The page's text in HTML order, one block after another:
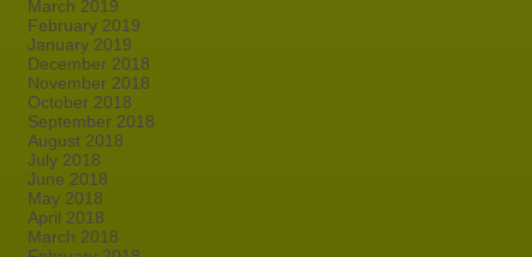
March 2019
February 2019
January 2019
December 2018
November 2018
October 2018
September 2018
August 2018
July 2018
June 2018
May 2018
April 2018
March 2018